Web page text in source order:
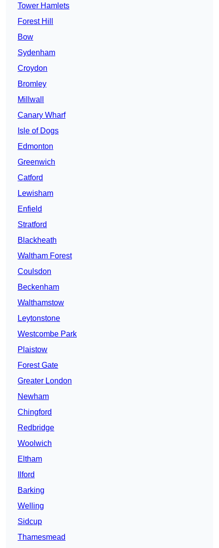
Tower Hamlets
Forest Hill
Bow
Sydenham
Croydon
Bromley
Millwall
Canary Wharf
Isle of Dogs
Edmonton
Greenwich
Catford
Lewisham
Enfield
Stratford
Blackheath
Waltham Forest
Coulsdon
Beckenham
Walthamstow
Leytonstone
Westcombe Park
Plaistow
Forest Gate
Greater London
Newham
Chingford
Redbridge
Woolwich
Eltham
Ilford
Barking
Welling
Sidcup
Thamesmead